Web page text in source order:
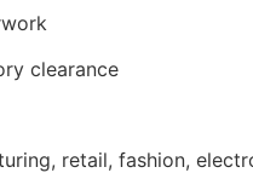
clearance
retail, fashion,